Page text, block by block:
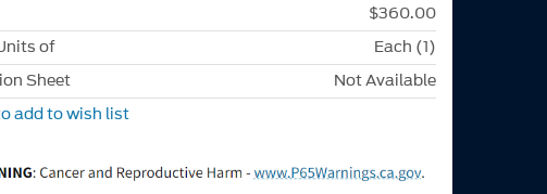
$360.00
of
Each (1)
Sheet
Not Available
add to wish list